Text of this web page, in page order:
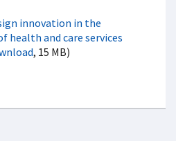
innovation in the
health and care services
, 15 MB)